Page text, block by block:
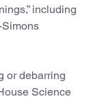
including
or debarring
Science